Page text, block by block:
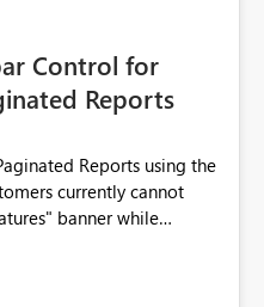
Control for
Reports
Reports using the
currently cannot
banner while
toolbar customization,
show or hide